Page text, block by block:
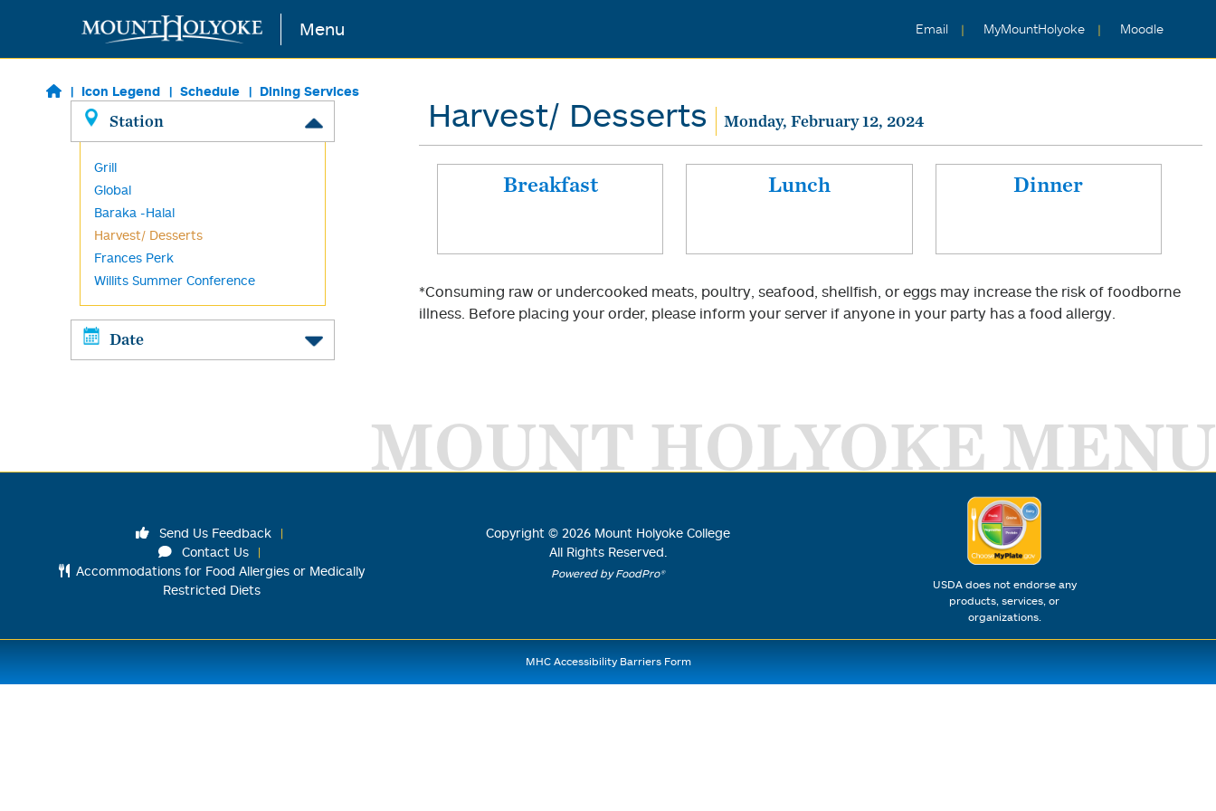
Skip to main content Menu Email MyMountHolyoke Moodle
Icon Legend Schedule Dining Services
Station
Grill
Global
Baraka -Halal
Harvest/ Desserts
Frances Perk
Willits Summer Conference
Date
Harvest/ Desserts Monday, February 12, 2024
Breakfast Lunch Dinner
*Consuming raw or undercooked meats, poultry, seafood, shellfish, or eggs may increase the risk of foodborne
illness. Before placing your order, please inform your server if anyone in your party has a food allergy.
MOUNT HOLYOKE MENU
Send Us Feedback
Contact Us
Accommodations for Food Allergies or Medically
Restricted Diets
Copyright © 2026 Mount Holyoke College
All Rights Reserved.
Powered by FoodPro®
USDA does not endorse any
products, services, or
organizations.
MHC Accessibility Barriers Form